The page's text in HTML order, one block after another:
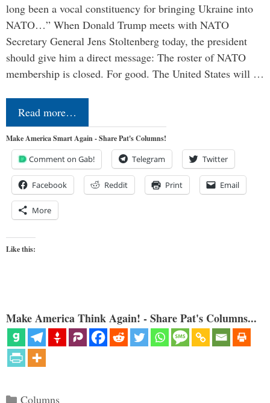
long been a vocal constituency for bringing Ukraine into
NATO…” When Donald Trump meets with NATO
Secretary General Jens Stoltenberg today, the president
should give him a direct message: The roster of NATO
membership is closed. For good. The United States will …
Read more…
Make America Smart Again - Share Pat's Columns!
Comment on Gab! Telegram Twitter
Facebook Reddit Print Email
More
Like this:
Make America Think Again! - Share Pat's Columns...
Categories
Columns